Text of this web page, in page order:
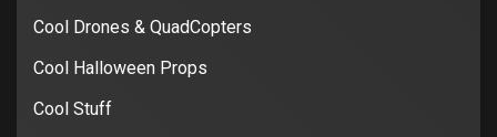
Cool Drones & QuadCopters
Cool Halloween Props
Cool Stuff